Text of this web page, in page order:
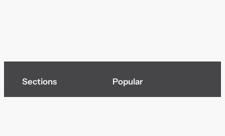
Sections Popular